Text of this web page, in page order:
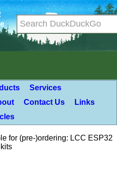
Services
Contact Us
Links
for (pre-)ordering: LCC ESP32